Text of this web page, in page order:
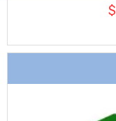
$